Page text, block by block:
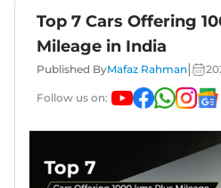
Top 7 Cars Offering
Mileage in India
Published ByMafaz Rahman
Follow us on: